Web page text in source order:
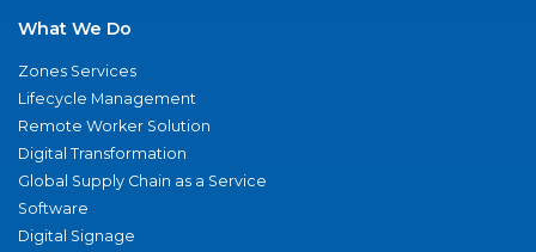
What We Do
Zones Services
Lifecycle Management
Remote Worker Solution
Digital Transformation
Global Supply Chain as a Service
Software
Digital Signage